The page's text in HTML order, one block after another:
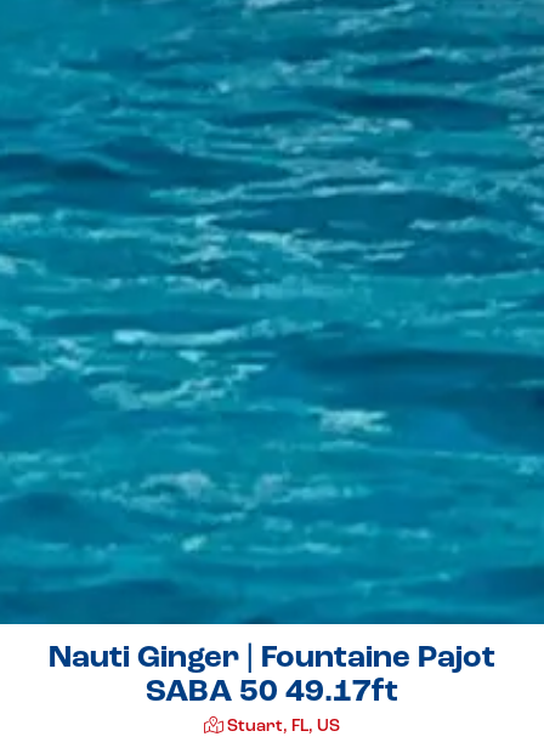
Nauti Ginger | Fountaine Pajot
SABA 50 49.17ft
Stuart, FL, US